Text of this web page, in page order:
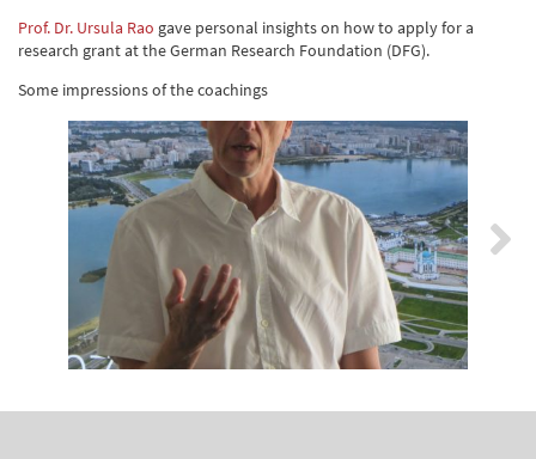
Prof. Dr. Ursula Rao gave personal insights on how to apply for a
research grant at the German Research Foundation (DFG).
Some impressions of the coachings